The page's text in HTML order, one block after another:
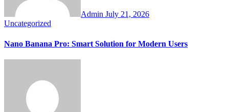
Admin July 21, 2026
Uncategorized
Nano Banana Pro: Smart Solution for Modern Users